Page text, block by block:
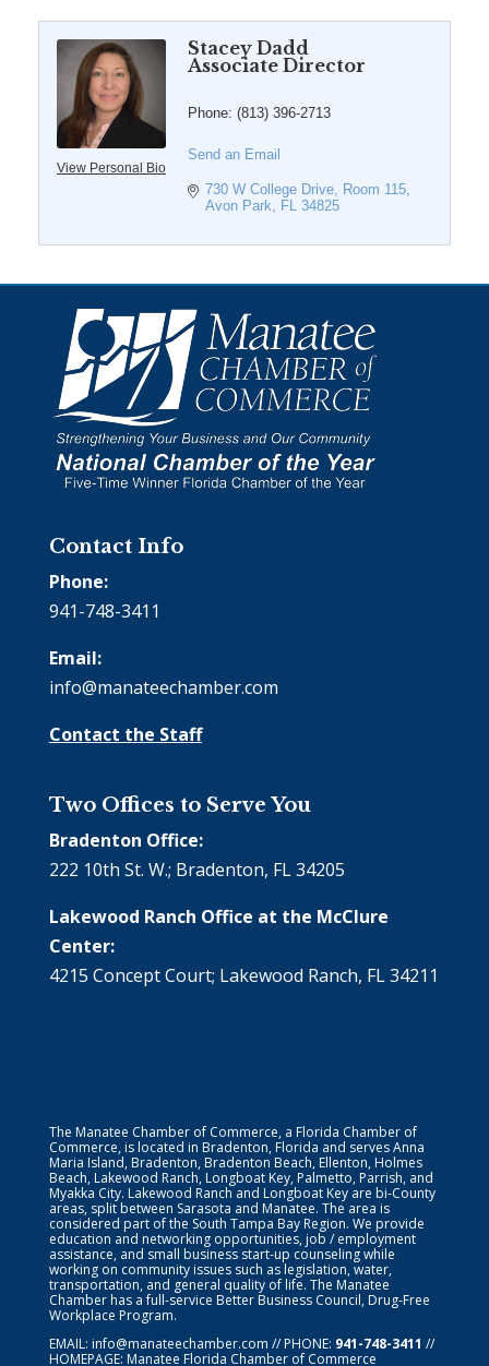
View Personal Bio
Stacey Dadd
Associate Director
Phone: (813) 396-2713
Send an Email
730 W College Drive Room 115
Avon Park
FL 34825
Contact Info
Phone:
941-748-3411
Email:
info@manateechamber.com
Contact the Staff
Two Offices to Serve You
Bradenton Office:
222 10th St. W.; Bradenton, FL 34205
Lakewood Ranch Office at the McClure
Center:
4215 Concept Court; Lakewood Ranch, FL 34211
The Manatee Chamber of Commerce, a Florida Chamber of
Commerce, is located in Bradenton, Florida and serves Anna
Maria Island, Bradenton, Bradenton Beach, Ellenton, Holmes
Beach, Lakewood Ranch, Longboat Key, Palmetto, Parrish, and
Myakka City. Lakewood Ranch and Longboat Key are bi-County
areas, split between Sarasota and Manatee. The area is
considered part of the South Tampa Bay Region. We provide
education and networking opportunities, job / employment
assistance, and small business start-up counseling while
working on community issues such as legislation, water,
transportation, and general quality of life. The Manatee
Chamber has a full-service Better Business Council, Drug-Free
Workplace Program.
EMAIL: info@manateechamber.com // PHONE: 941-748-3411 //
HOMEPAGE: Manatee Florida Chamber of Commerce